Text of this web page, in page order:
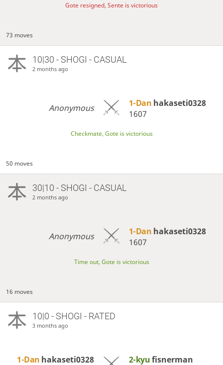
Gote resigned, Sente is victorious
73 moves
10|30 - SHOGI - CASUAL
2 months ago
Anonymous 1-Dan hakaseti0328
1607
Checkmate, Gote is victorious
50 moves
30|10 - SHOGI - CASUAL
2 months ago
Anonymous 1-Dan hakaseti0328
1607
Time out, Gote is victorious
16 moves
10|0 - SHOGI - RATED
3 months ago
1-Dan hakaseti0328
2-kyufisnerman